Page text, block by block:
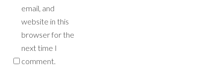
email, and
website in this
browser for the
next time I
comment.